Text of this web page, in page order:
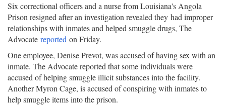
Six correctional officers and a nurse from Louisiana's Angola
Prison resigned after an investigation revealed they had improper
relationships with inmates and helped smuggle drugs, The
Advocate reported on Friday.
One employee, Denise Prevot, was accused of having sex with an
inmate. The Advocate reported that some individuals were
accused of helping smuggle illicit substances into the facility.
Another Myron Cage, is accused of conspiring with inmates to
help smuggle items into the prison.